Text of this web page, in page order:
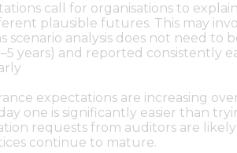
call for organisations to
plausible futures. This may
scenario analysis does not need
years) and reported consistently
expectations are increasing
one is significantly easier than
requests from auditors are
continue to mature.